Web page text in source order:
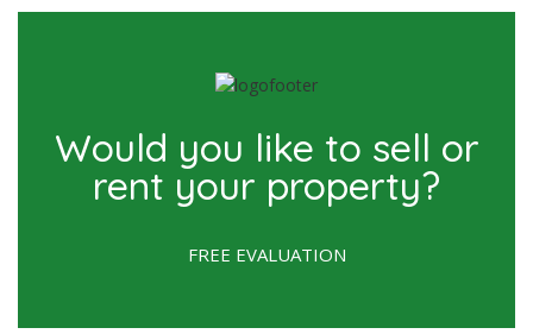
Would you like to sell or
rent your property?
FREE EVALUATION